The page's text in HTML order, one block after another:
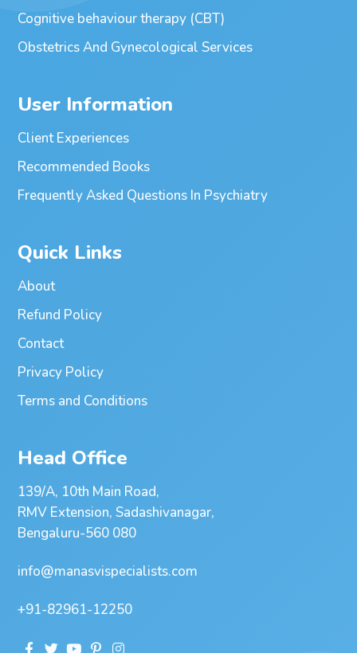
Cognitive behaviour therapy (CBT)
Obstetrics And Gynecological Services
User Information
Client Experiences
Recommended Books
Frequently Asked Questions In Psychiatry
Quick Links
About
Refund Policy
Contact
Privacy Policy
Terms and Conditions
Head Office
139/A, 10th Main Road,
RMV Extension, Sadashivanagar,
Bengaluru-560 080
info@manasvispecialists.com
+91-82961-12250